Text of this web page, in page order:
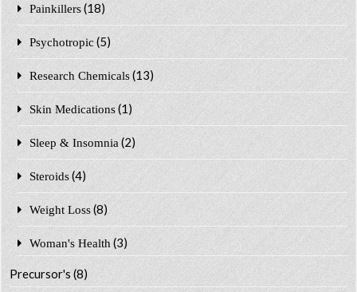
Painkillers (18)
Psychotropic (5)
Research Chemicals (13)
Skin Medications (1)
Sleep & Insomnia (2)
Steroids (4)
Weight Loss (8)
Woman's Health (3)
Precursor's(8)